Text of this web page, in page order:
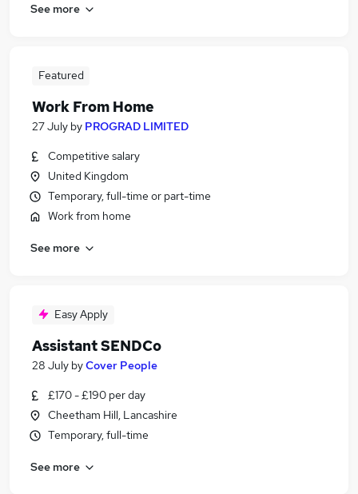
See more
Featured
Work From Home
27 July by PROGRAD LIMITED
Competitive salary
United Kingdom
Temporary, full-time or part-time
Work from home
See more
Easy Apply
Assistant SENDCo
28 July byCover People
£170 - £190 per day
Cheetham Hill, Lancashire
Temporary, full-time
See more